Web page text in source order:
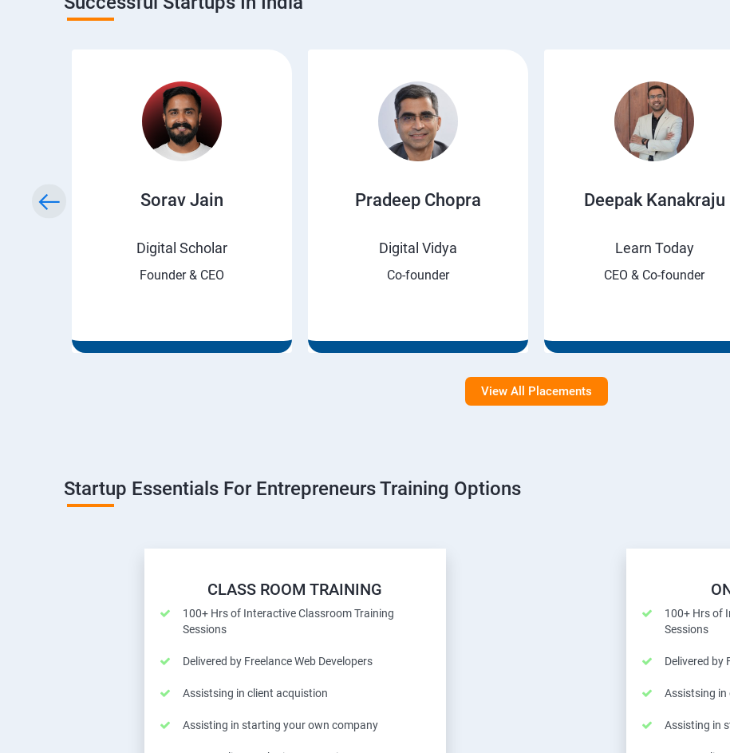
Sorav Jain
Digital Scholar
Founder & CEO
Pradeep Chopra
Digital Vidya
Co-founder
Deepak Kanakraju
Learn Today
CEO & Co-founder
View All Placements
Startup Essentials For Entrepreneurs Training Options
CLASS ROOM TRAINING
100+ Hrs of Interactive Classroom Training
Sessions
Delivered by Freelance Web Developers
Assistsing in client acquistion
Assisting in starting your own company
100+ Hrs of
Sessions
Delivered by
Assistsing in
Assisting in